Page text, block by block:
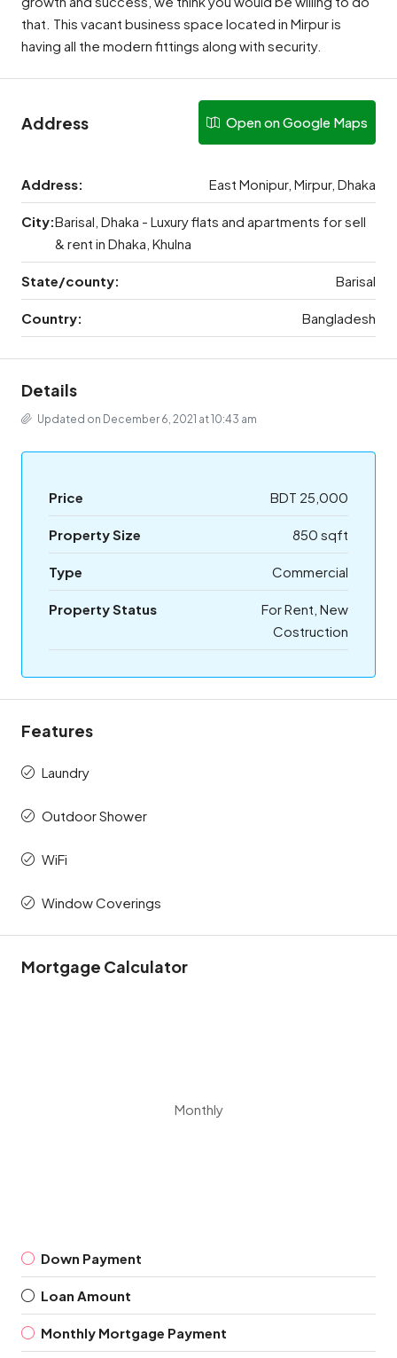
that. This vacant business space located in Mirpur is
having all the modern fittings along with security.
Address Open on Google Maps
Address: East Monipur, Mirpur, Dhaka
City:Barisal, Dhaka - Luxury flats and apartments for sell
& rent in Dhaka, Khulna
State/county: Barisal
Country: Bangladesh
Details
Updated on December 6, 2021 at 10:43 am
Price BDT 25,000
Property Size 850 sqft
Type Commercial
Property Status
For Rent, New
Costruction
Features
Laundry
Outdoor Shower
WiFi
Window Coverings
Mortgage Calculator
Monthly
Down Payment
Loan Amount
Monthly Mortgage Payment